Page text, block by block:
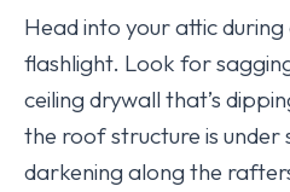
Head into your attic
flashlight. Look for
ceiling drywall that’s
the roof structure is
darkening along the